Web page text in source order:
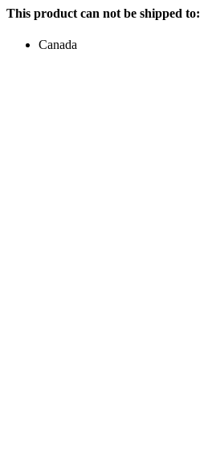
This product can not be shipped to:
Canada